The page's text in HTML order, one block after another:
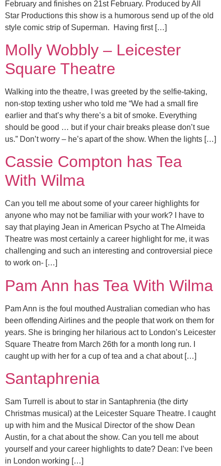
February and finishes on 21st February. Produced by All
Star Productions this show is a humorous send up of the old
style comic strip of Superman. Having first […]
Molly Wobbly – Leicester
Square Theatre
Walking into the theatre, I was greeted by the selfie-taking,
non-stop texting usher who told me “We had a small fire
earlier and that’s why there’s a bit of smoke. Everything
should be good … but if your chair breaks please don’t sue
us.” Don’t worry – he’s apart of the show. When the lights […]
Cassie Compton has Tea
With Wilma
Can you tell me about some of your career highlights for
anyone who may not be familiar with your work? I have to
say that playing Jean in American Psycho at The Almeida
Theatre was most certainly a career highlight for me, it was
challenging and such an interesting and controversial piece
to work on- […]
Pam Ann has Tea With Wilma
Pam Ann is the foul mouthed Australian comedian who has
been offending Airlines and the people that work on them for
years. She is bringing her hilarious act to London’s Leicester
Square Theatre from March 26th for a month long run. I
caught up with her for a cup of tea and a chat about […]
Santaphrenia
Sam Turrell is about to star in Santaphrenia (the dirty
Christmas musical) at the Leicester Square Theatre. I caught
up with him and the Musical Director of the show Dean
Austin, for a chat about the show. Can you tell me about
yourself and your career highlights to date? Dean: I’ve been
in London working […]